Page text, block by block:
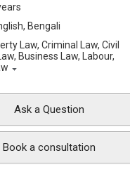
Bengali
Law, Criminal Law, Civil
Business Law, Labour,
Ask a Question
Book a consultation